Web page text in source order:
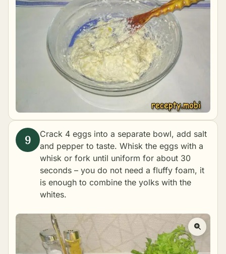
Crack 4 eggs into a separate bowl, add salt
and pepper to taste. Whisk the eggs with a
whisk or fork until uniform for about 30
seconds – you do not need a fluffy foam, it
is enough to combine the yolks with the
whites.